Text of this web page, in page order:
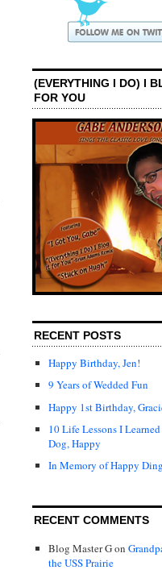
(EVERYTHING I DO) I
FOR YOU
RECENT POSTS
Happy Birthday, Jen!
9 Years of Wedded Fun
Happy 1st Birthday,
10 Life Lessons I
Dog, Happy
In Memory of Happy
RECENT COMMENTS
Blog Master Gon
the USS Prairie